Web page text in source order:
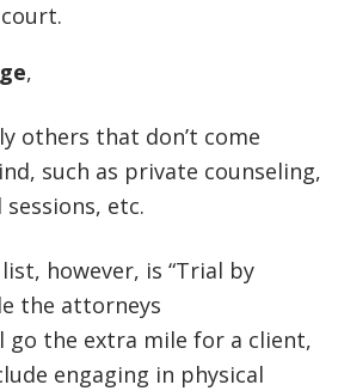
,
others that don’t come
such as private counseling,
etc.
however, is “Trial by
the attorneys
the extra mile for a client,
engaging in physical